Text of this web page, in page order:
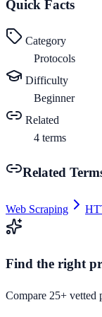
Quick Facts
Category
Protocols
Difficulty
Beginner
Related
4 terms
Related
Web Scraping
Find the right
Compare 25+ vetted